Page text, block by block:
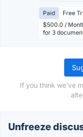
Paid
Free
$500.0 /
for 3
If you think we've
Unfreeze